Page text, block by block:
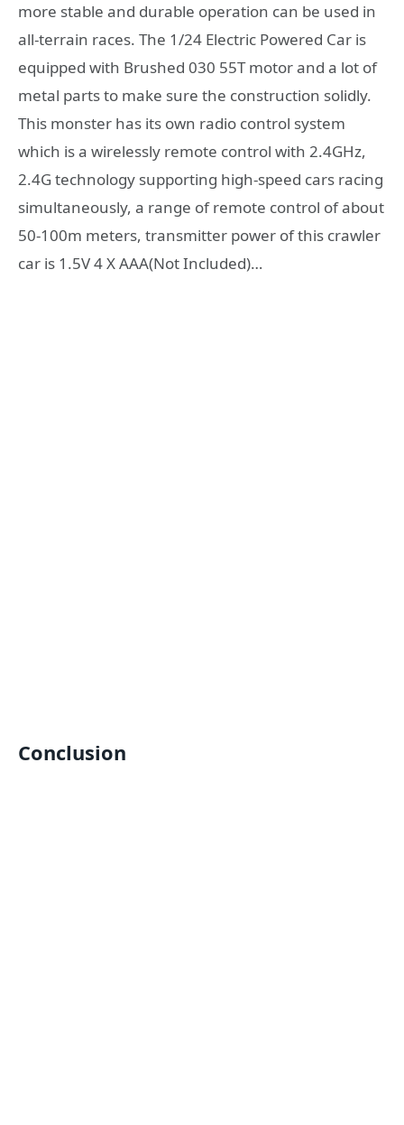
more stable and durable operation can be used in
all-terrain races. The 1/24 Electric Powered Car is
equipped with Brushed 030 55T motor and a lot of
metal parts to make sure the construction solidly.
This monster has its own radio control system
which is a wirelessly remote control with 2.4GHz,
2.4G technology supporting high-speed cars racing
simultaneously, a range of remote control of about
50-100m meters, transmitter power of this crawler
car is 1.5V 4 X AAA(Not Included)…
Conclusion